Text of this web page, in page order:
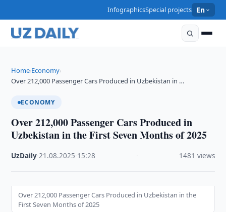
InfographicsSpecial projects En
Home›Economy›
Over 212,000 Passenger Cars Produced in Uzbekistan in …
ECONOMY
Over 212,000 Passenger Cars Produced in
Uzbekistan in the First Seven Months of 2025
UzDaily ·21.08.2025 15:28 1481 views
Over 212,000 Passenger Cars Produced in Uzbekistan in the
First Seven Months of 2025